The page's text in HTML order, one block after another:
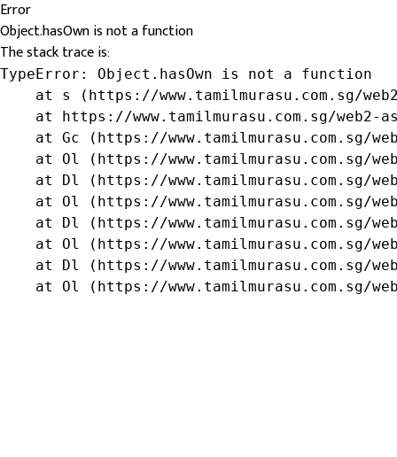
Error
Object.hasOwn is not a function
The stack trace is:
TypeError: Object.hasOwn is not a function
at s (https://www.tamilmurasu.com.sg/
at https://www.tamilmurasu.com.sg/web2-
at Gc (https://www.tamilmurasu.com.sg/
at Ol (https://www.tamilmurasu.com.sg/
at Dl (https://www.tamilmurasu.com.sg/
at Ol (https://www.tamilmurasu.com.sg/
at Dl (https://www.tamilmurasu.com.sg/
at Ol (https://www.tamilmurasu.com.sg/
at Dl (https://www.tamilmurasu.com.sg/
at Ol (https://www.tamilmurasu.com.sg/